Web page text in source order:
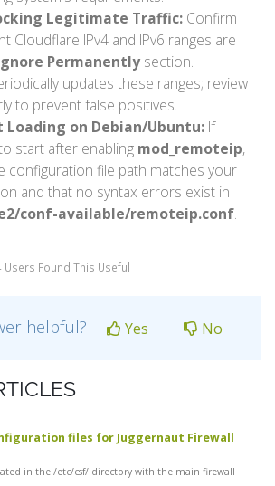
Legitimate Traffic: Confirm
Cloudflare IPv4 and IPv6 ranges are
Permanently section.
updates these ranges; review
to prevent false positives.
Loading on Debian/Ubuntu: If
start after enabling mod_remoteip,
configuration file path matches your
and that no syntax errors exist in
conf-available/remoteip.conf.
Users Found This Useful
helpful? Yes No
files for Juggernaut Firewall
in the /etc/csf/ directory with the main firewall